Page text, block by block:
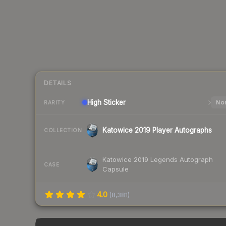
DETAILS
RARITY High Sticker
COLLECTION Katowice 2019 Player Autographs
CASE
Katowice 2019 Legends Autograph
Capsule
4.0 (8,381)